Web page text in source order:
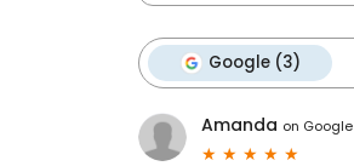
Google (3)
Amanda on Google